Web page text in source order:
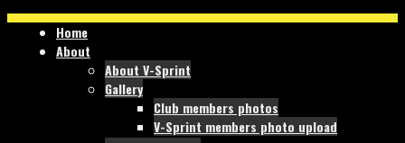
Home
About
About V-Sprint
Gallery
Club members photos
V-Sprint members photo upload